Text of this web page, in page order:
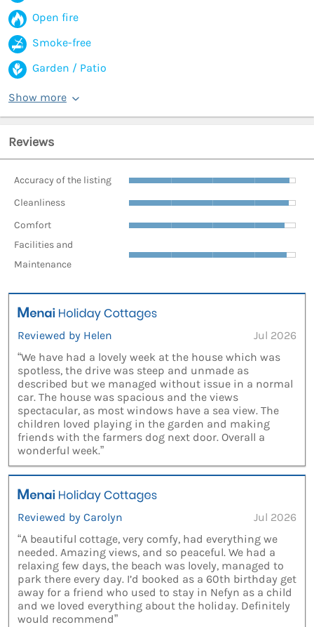
Open fire
Smoke-free
Garden / Patio
Show more
Reviews
Accuracy of the listing
Cleanliness
Comfort
Facilities and
Maintenance
Reviewed by Helen
Jul 2026
“We have had a lovely week at the house which was
spotless, the drive was steep and unmade as
described but we managed without issue in a normal
car. The house was spacious and the views
spectacular, as most windows have a sea view. The
children loved playing in the garden and making
friends with the farmers dog next door. Overall a
wonderful week.”
Reviewed by Carolyn
Jul 2026
“A beautiful cottage, very comfy, had everything we
needed. Amazing views, and so peaceful. We had a
relaxing few days, the beach was lovely, managed to
park there every day. I’d booked as a 60th birthday get
away for a friend who used to stay in Nefyn as a child
and we loved everything about the holiday. Definitely
would recommend”